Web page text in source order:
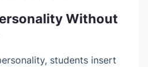
Without
students insert